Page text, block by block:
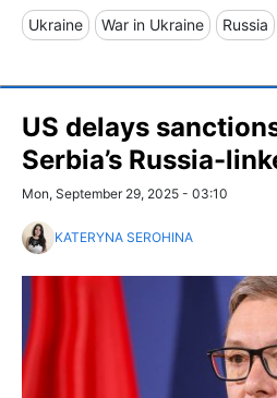
Ukraine War in Ukraine Russia
US delays
Serbia’s Russia-
Mon, September 29, 2025 - 03:10
KATERYNA SEROHINA